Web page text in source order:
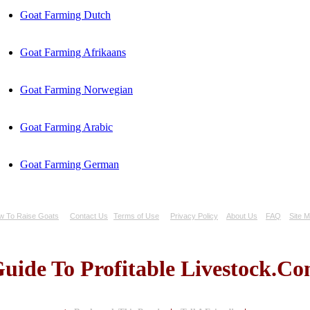
Goat Farming Dutch
Goat Farming Afrikaans
Goat Farming Norwegian
Goat Farming Arabic
Goat Farming German
To Raise Goats Contact Us Terms of Use Privacy Policy About Us FAQ Site
To Profitable